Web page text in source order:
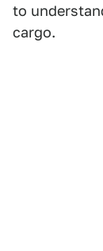
to
cargo.